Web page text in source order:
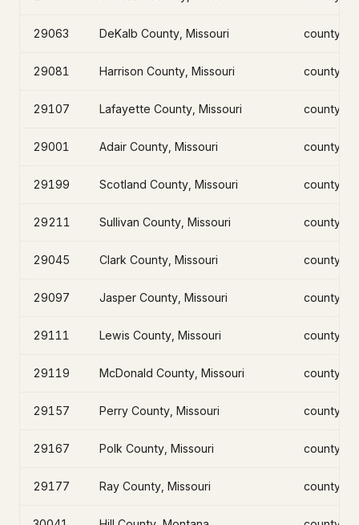
29063 DeKalb County, Missouri county
29081 Harrison County, Missouri county
29107 Lafayette County, Missouri county
29001 Adair County, Missouri county
29199 Scotland County, Missouri county
29211 Sullivan County, Missouri county
29045 Clark County, Missouri county
29097 Jasper County, Missouri county
29111 Lewis County, Missouri county
29119 McDonald County, Missouri county
29157 Perry County, Missouri county
29167 Polk County, Missouri county
29177 Ray County, Missouri county